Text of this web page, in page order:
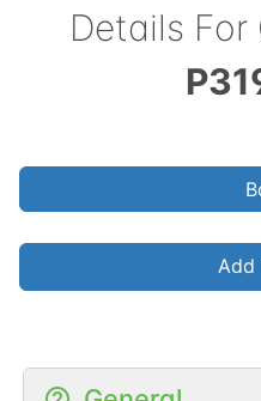
Details For
Add